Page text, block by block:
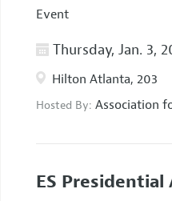
Event
Thursday, Jan. 3,
Hilton Atlanta, 203
Hosted By:Association
ES Presidential